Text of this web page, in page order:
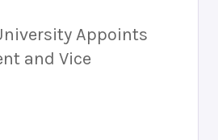
Appoints
and Vice